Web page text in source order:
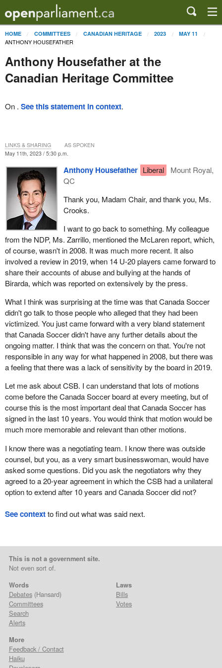
HOME COMMITTEES CANADIAN HERITAGE 2023 MAY 11
ANTHONY HOUSEFATHER
Anthony Housefather at the
Canadian Heritage Committee
On . See this statement in context.
May 11th, 2023 / 5:30 p.m.
Anthony Housefather Liberal
Mount Royal,
QC
Thank you, Madam Chair, and thank you, Ms.
Crooks.
I want to go back to something. My colleague
from the NDP, Ms. Zarrillo, mentioned the McLaren report, which,
of course, wasn't in 2008. It was much more recent. It also
involved a review in 2019, when 14 U-20 players came forward to
share their accounts of abuse and bullying at the hands of
Birarda, which was reported on extensively by the press.
What I think was surprising at the time was that Canada Soccer
didn't go talk to those people who alleged that they had been
victimized. You just came forward with a very bland statement
that Canada Soccer didn't have any further details about the
ongoing matter. I think that was the concern on that. You're not
responsible in any way for what happened in 2008, but there was
a feeling that there was a lack of sensitivity by the board in 2019.
Let me ask about CSB. I can understand that lots of motions
come before the Canada Soccer board at every meeting, but of
course this is the most important deal that Canada Soccer has
signed in the last 10 years. You would think that motion would be
much more memorable and relevant than other motions.
I know there was a negotiating team. I know there was outside
counsel, but you, as a very smart businesswoman, would have
asked some questions. Did you ask the negotiators why they
agreed to a 20-year agreement in which the CSB had a unilateral
option to extend after 10 years and Canada Soccer did not?
LINKS & SHARING AS SPOKEN
See contextto find out what was said next.
This is not a government site.
Not even sort of.
Words
Debates(Hansard)
Committees
Search
Alerts
Laws
Bills
Votes
More
Feedback / Contact
Haiku